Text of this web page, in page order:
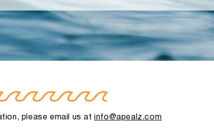
please email us atinfo@apealz.com